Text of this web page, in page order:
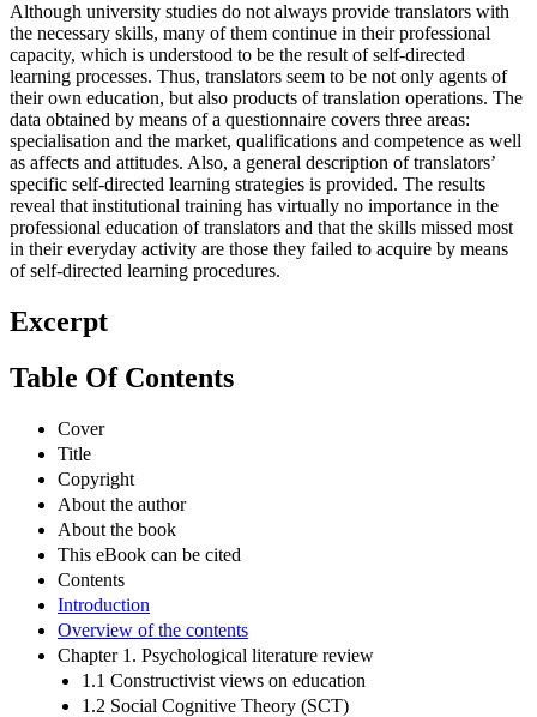
Although university studies do not always provide translators with
the necessary skills, many of them continue in their professional
capacity, which is understood to be the result of self-directed
learning processes. Thus, translators seem to be not only agents of
their own education, but also products of translation operations. The
data obtained by means of a questionnaire covers three areas:
specialisation and the market, qualifications and competence as well
as affects and attitudes. Also, a general description of translators’
specific self-directed learning strategies is provided. The results
reveal that institutional training has virtually no importance in the
professional education of translators and that the skills missed most
in their everyday activity are those they failed to acquire by means
of self-directed learning procedures.
Excerpt
Table Of Contents
Cover
Title
Copyright
About the author
About the book
This eBook can be cited
Contents
Introduction
Overview of the contents
Chapter 1. Psychological literature review
1.1 Constructivist views on education
1.2 Social Cognitive Theory (SCT)